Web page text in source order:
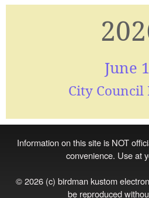
June
City Council
Information on this site is NOT
convenience. Use at
© 2026 (c) birdman kustom
be reproduced